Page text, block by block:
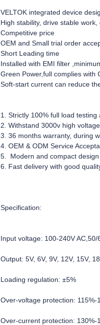
VELTOK integrated device
High stability, drive stable
Competitive price
OEM and Small trial order
Short Leading time
Installed with EMI filter
Green Power,full complies with
Soft-start current can reduce
1. Strictly 100% full load testing
2. Withstand 3000v high voltage
3. 36 months warranty, during
4. OEM & ODM Service
5. Modern and compact design
6. Fast delivery with good
Specification:
Input voltage: 100-240V AC,50/
Output: 5V, 6V, 9V, 12V, 15V,
Loading regulation: ±5%
Over-voltage protection: 115%-
Over-current protection: 130%-